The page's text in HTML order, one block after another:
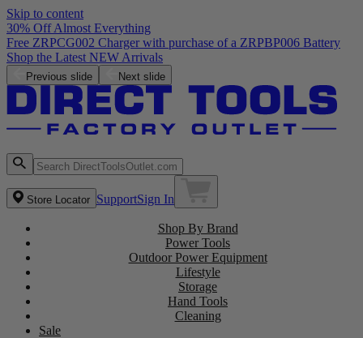
Skip to content
30% Off Almost Everything
Free ZRPCG002 Charger with purchase of a ZRPBP006 Battery
Shop the Latest NEW Arrivals
Previous slide Next slide
Store Locator SupportSign In
Shop By Brand
Power Tools
Outdoor Power Equipment
Lifestyle
Storage
Hand Tools
Cleaning
Sale